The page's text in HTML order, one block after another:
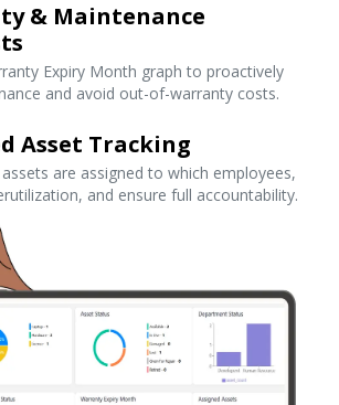
& Maintenance
Expiry Month graph to proactively
and avoid out-of-warranty costs.
Asset Tracking
are assigned to which employees,
and ensure full accountability.